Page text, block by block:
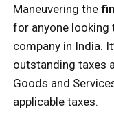
Maneuvering the
for anyone looking
company in India.
outstanding taxes
Goods and
applicable taxes.